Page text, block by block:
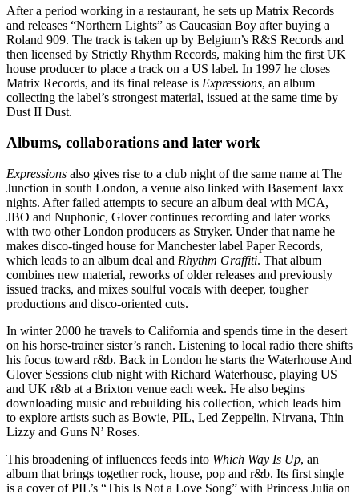
After a period working in a restaurant, he sets up Matrix Records
and releases “Northern Lights” as Caucasian Boy after buying a
Roland 909. The track is taken up by Belgium’s R&S Records and
then licensed by Strictly Rhythm Records, making him the first UK
house producer to place a track on a US label. In 1997 he closes
Matrix Records, and its final release is Expressions, an album
collecting the label’s strongest material, issued at the same time by
Dust II Dust.
Albums, collaborations and later work
Expressions also gives rise to a club night of the same name at The
Junction in south London, a venue also linked with Basement Jaxx
nights. After failed attempts to secure an album deal with MCA,
JBO and Nuphonic, Glover continues recording and later works
with two other London producers as Stryker. Under that name he
makes disco-tinged house for Manchester label Paper Records,
which leads to an album deal and Rhythm Graffiti. That album
combines new material, reworks of older releases and previously
issued tracks, and mixes soulful vocals with deeper, tougher
productions and disco-oriented cuts.
In winter 2000 he travels to California and spends time in the desert
on his horse-trainer sister’s ranch. Listening to local radio there shifts
his focus toward r&b. Back in London he starts the Waterhouse And
Glover Sessions club night with Richard Waterhouse, playing US
and UK r&b at a Brixton venue each week. He also begins
downloading music and rebuilding his collection, which leads him
to explore artists such as Bowie, PIL, Led Zeppelin, Nirvana, Thin
Lizzy and Guns N’ Roses.
This broadening of influences feeds into Which Way Is Up, an
album that brings together rock, house, pop and r&b. Its first single
is a cover of PIL’s “This Is Not a Love Song” with Princess Julia on